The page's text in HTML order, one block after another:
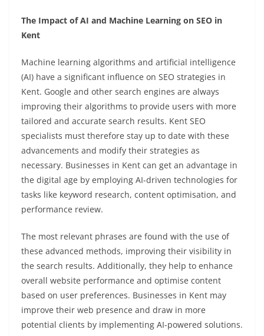
The Impact of AI and Machine Learning on SEO in
Kent
Machine learning algorithms and artificial intelligence
(AI) have a significant influence on SEO strategies in
Kent. Google and other search engines are always
improving their algorithms to provide users with more
tailored and accurate search results. Kent SEO
specialists must therefore stay up to date with these
advancements and modify their strategies as
necessary. Businesses in Kent can get an advantage in
the digital age by employing AI-driven technologies for
tasks like keyword research, content optimisation, and
performance review.
The most relevant phrases are found with the use of
these advanced methods, improving their visibility in
the search results. Additionally, they help to enhance
overall website performance and optimise content
based on user preferences. Businesses in Kent may
improve their web presence and draw in more
potential clients by implementing AI-powered solutions.